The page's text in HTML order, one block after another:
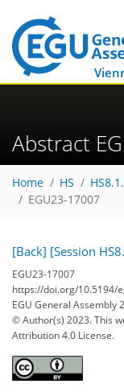
Abstract
Home HS
EGU23-17007
[Back] [Session
EGU23-17007
https://doi.org/10.5194/
EGU General Assembly
© Author(s) 2023. This
Attribution 4.0 License.